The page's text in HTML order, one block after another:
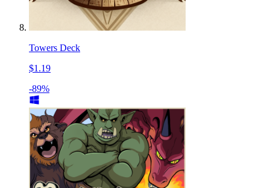
Towers Deck
$1.19
-89%